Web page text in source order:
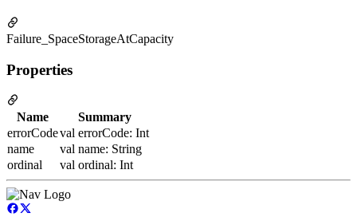
Failure_SpaceStorageAtCapacity
Properties
Name
Summary
errorCodeval errorCode: Int
name
val name: String
ordinal
val ordinal: Int